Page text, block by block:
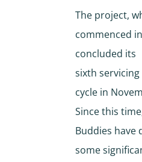
The project,
commenced
concluded its
sixth
cycle in
Since this
Buddies have
some